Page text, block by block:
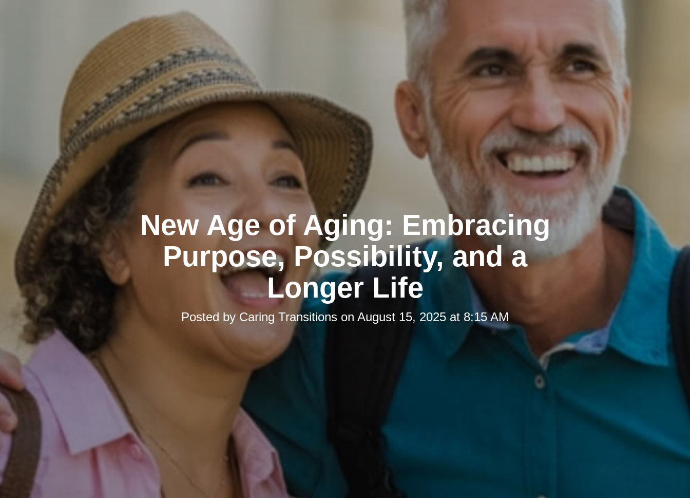
New Age of Aging: Embracing
Purpose, Possibility, and a
Longer Life
Posted by Caring Transitions on August 15, 2025 at 8:15 AM